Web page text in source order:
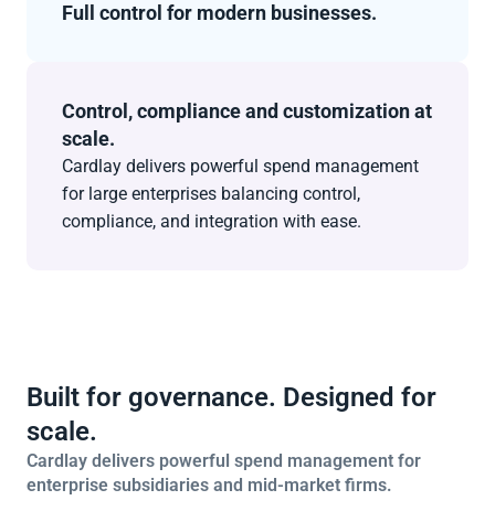
Full control for modern businesses.
Control, compliance and customization at
scale.
Cardlay delivers powerful spend management
for large enterprises balancing control,
compliance, and integration with ease.
Built for governance. Designed for
scale.
Cardlay delivers powerful spend management for
enterprise subsidiaries and mid-market firms.